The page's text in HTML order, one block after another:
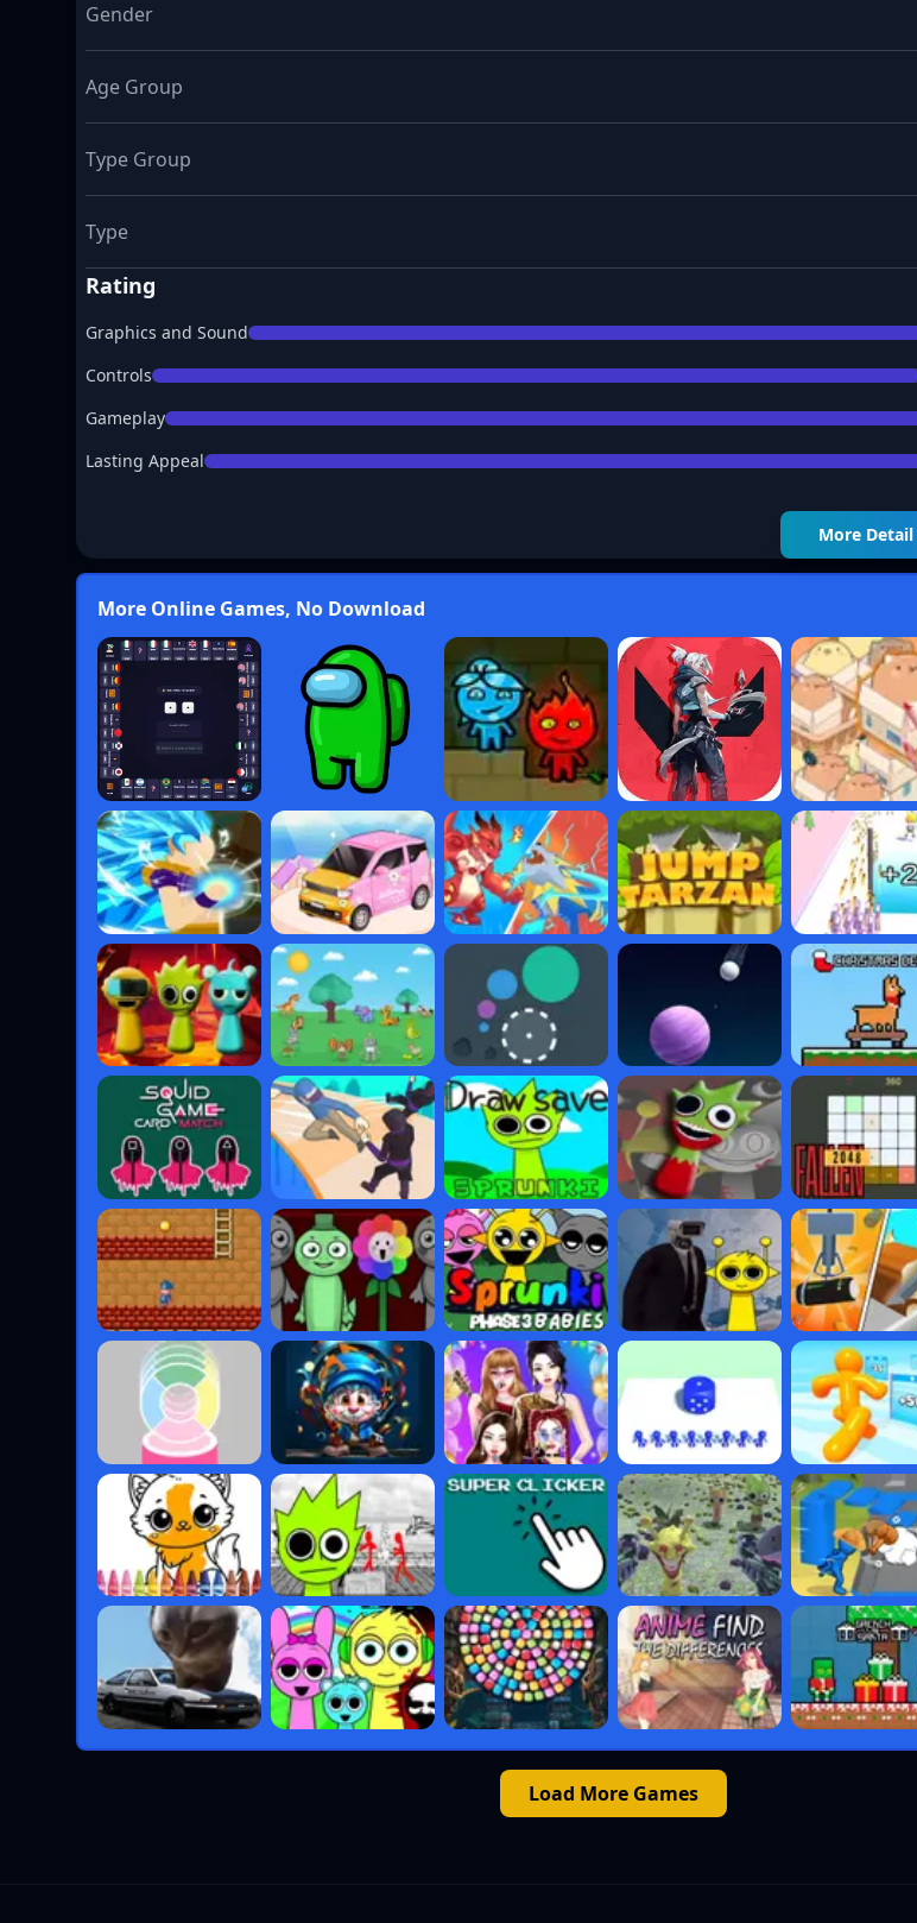
Gender
Age Group
Type Group
Type
Rating
Graphics and Sound
Controls
Gameplay
Lasting Appeal
More Detail
More Online Games, No Download
Load More Games